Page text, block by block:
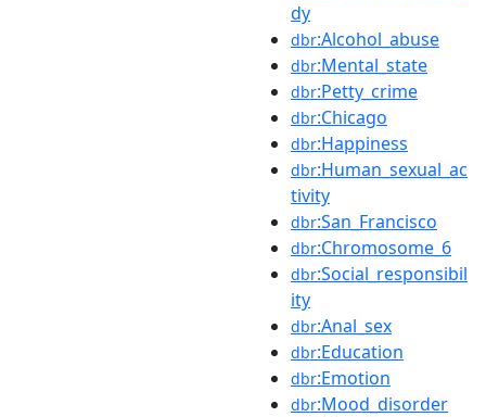
dy
dbr:Alcohol_abuse
dbr:Mental_state
dbr:Petty_crime
dbr:Chicago
dbr:Happiness
dbr:Human_sexual_ac
tivity
dbr:San_Francisco
dbr:Chromosome_6
dbr:Social_responsibil
ity
dbr:Anal_sex
dbr:Education
dbr:Emotion
dbr:Mood_disorder